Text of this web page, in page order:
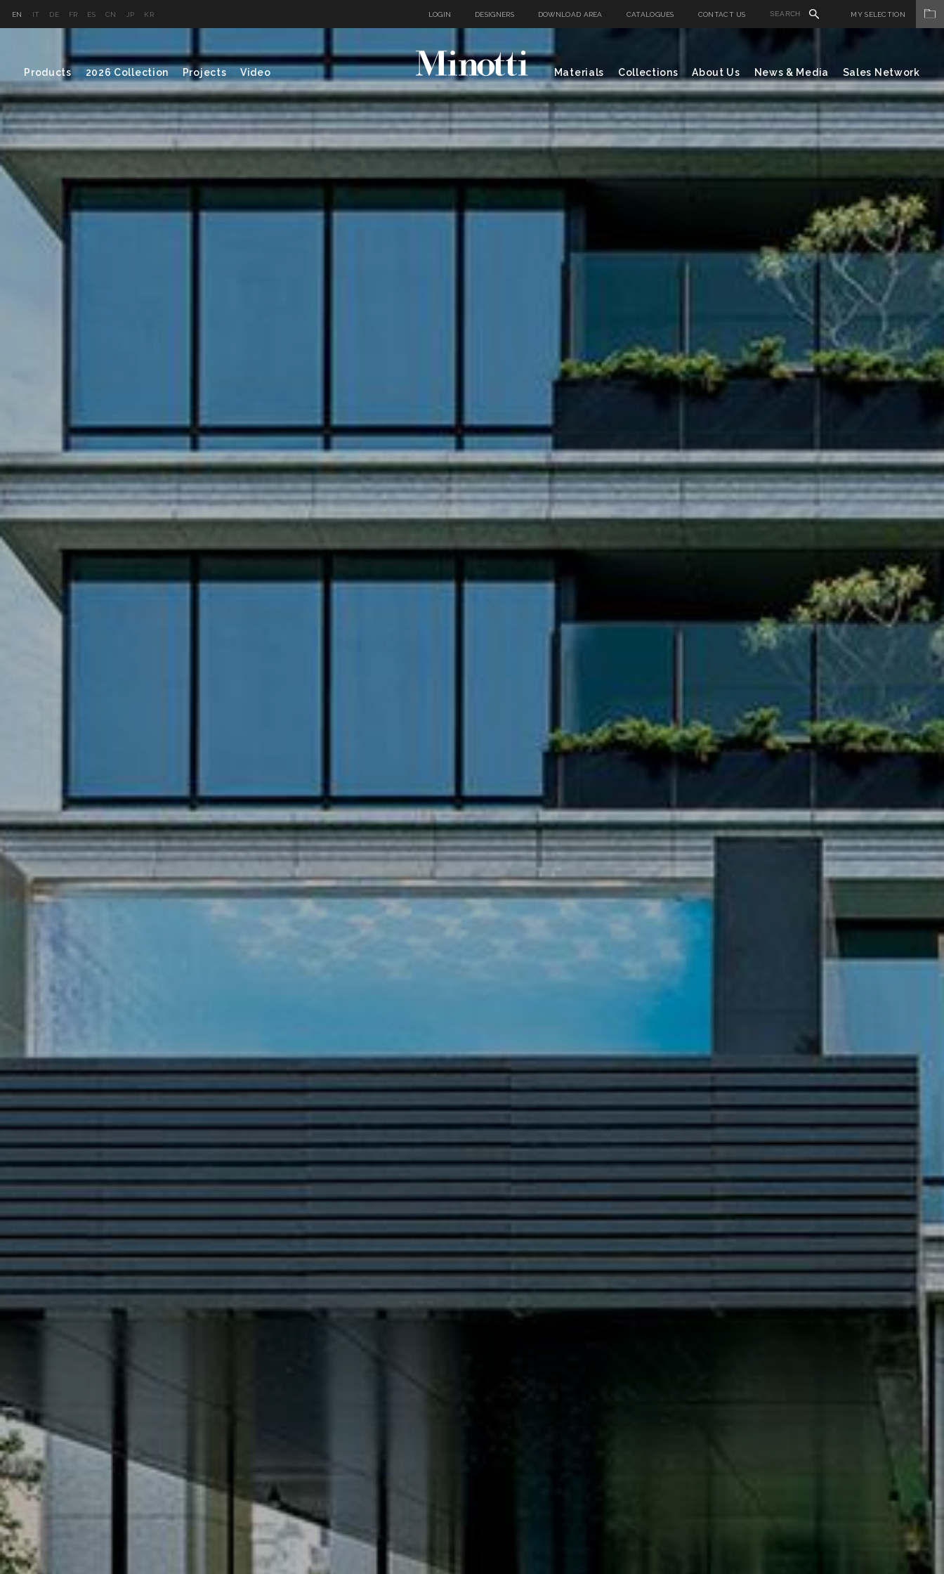
EN IT DE FR ES CN JP KR LOGIN DESIGNERS DOWNLOAD AREA CATALOGUES CONTACT US MY SELECTION
Products 2026 Collection Projects Video Materials Collections About Us News & Media Sales Network